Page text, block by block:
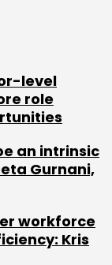
startups will
level
role
an intrinsic
Gurnani,
workforce
Kris